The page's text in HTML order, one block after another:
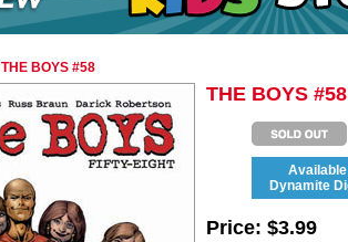
THE BOYS #58
THE BOYS #58
Dynamite
Price: $3.99